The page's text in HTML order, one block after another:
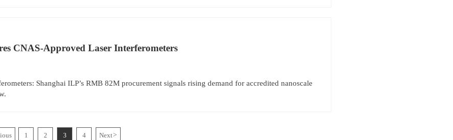
CNAS-Approved Laser Interferometers
Shanghai ILP’s RMB 82M procurement signals rising demand for accredited nanoscale
1 2 3 4 Next>